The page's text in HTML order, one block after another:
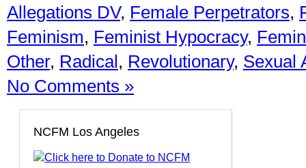
Allegations DV, Female Perpetrators,
Feminism, Feminist Hypocracy,
Other, Radical, Revolutionary, Sexual
No Comments »
NCFM Los Angeles